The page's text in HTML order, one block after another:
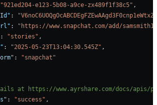
"921ed204-e123-5b08-a9ce-zx489f1f38c5"
:
:
"https://www.snapchat.com/add/
: "stories" ,
: "2025-05-23T13:04:30.545Z" ,
:
"snapchat"
at https://www.ayrshare.com/docs/apis/
: "success" ,